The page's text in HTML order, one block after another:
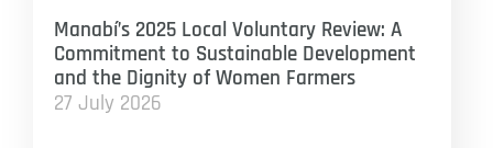
Manabí’s 2025 Local Voluntary Review: A
Commitment to Sustainable Development
and the Dignity of Women Farmers
27 July 2026